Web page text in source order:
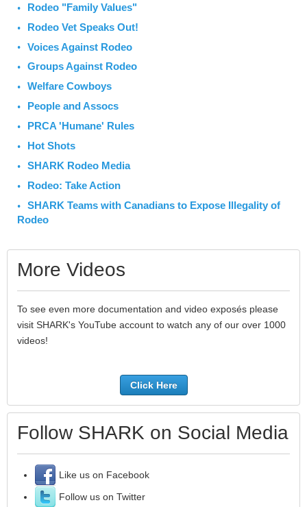
Rodeo "Family Values"
Rodeo Vet Speaks Out!
Voices Against Rodeo
Groups Against Rodeo
Welfare Cowboys
People and Assocs
PRCA 'Humane' Rules
Hot Shots
SHARK Rodeo Media
Rodeo: Take Action
SHARK Teams with Canadians to Expose Illegality of
Rodeo
More Videos
To see even more documentation and video exposés please
visit SHARK's YouTube account to watch any of our over 1000
videos!
Click Here
Follow SHARK on Social Media
Like us on Facebook
Follow us on Twitter